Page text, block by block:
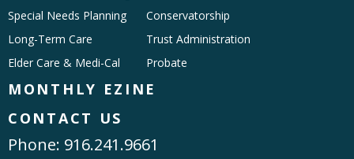
Special Needs Planning
Long-Term Care
Elder Care & Medi-Cal
Conservatorship
Trust Administration
Probate
MONTHLY EZINE
CONTACT US
Phone: 916.241.9661